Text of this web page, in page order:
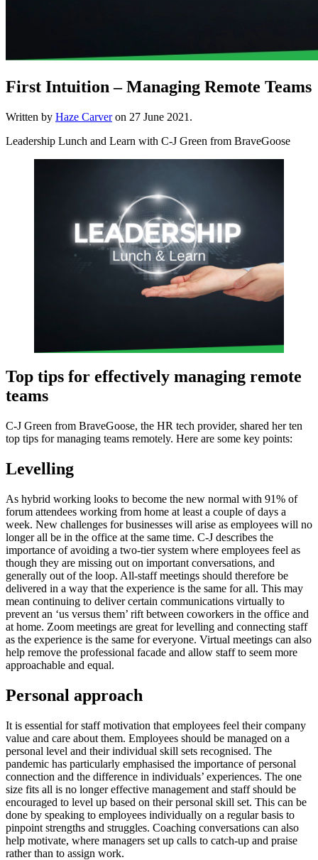
First Intuition – Managing Remote Teams
Written by Haze Carveron 27 June 2021 .
Leadership Lunch and Learn with C-J Green from BraveGoose
Top tips for effectively managing remote
teams
C-J Green from BraveGoose, the HR tech provider, shared her ten
top tips for managing teams remotely. Here are some key points:
Levelling
As hybrid working looks to become the new normal with 91% of
forum attendees working from home at least a couple of days a
week. New challenges for businesses will arise as employees will no
longer all be in the office at the same time. C-J describes the
importance of avoiding a two-tier system where employees feel as
though they are missing out on important conversations, and
generally out of the loop. All-staff meetings should therefore be
delivered in a way that the experience is the same for all. This may
mean continuing to deliver certain communications virtually to
prevent an ‘us versus them’ rift between coworkers in the office and
at home. Zoom meetings are great for levelling and connecting staff
as the experience is the same for everyone. Virtual meetings can also
help remove the professional facade and allow staff to seem more
approachable and equal.
Personal approach
It is essential for staff motivation that employees feel their company
value and care about them. Employees should be managed on a
personal level and their individual skill sets recognised. The
pandemic has particularly emphasised the importance of personal
connection and the difference in individuals’ experiences. The one
size fits all is no longer effective management and staff should be
encouraged to level up based on their personal skill set. This can be
done by speaking to employees individually on a regular basis to
pinpoint strengths and struggles. Coaching conversations can also
help motivate, where managers set up calls to catch-up and praise
rather than to assign work.